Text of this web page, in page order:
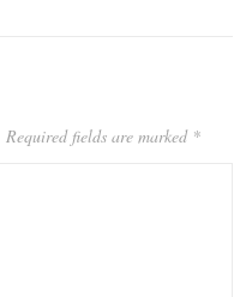
Required fields are marked *